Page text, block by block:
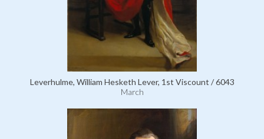
Leverhulme, William Hesketh Lever, 1st Viscount / 6043
March